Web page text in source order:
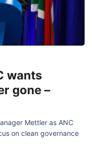
wants
gone –
Mettler as ANC
on clean governance